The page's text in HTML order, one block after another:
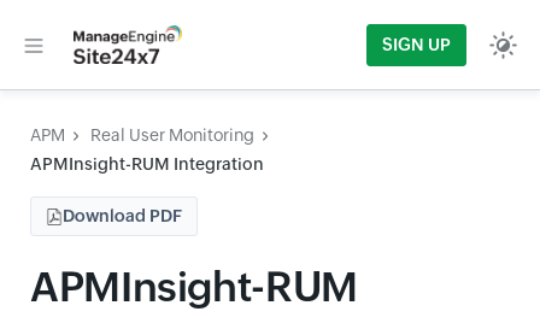
SIGN UP
APM
Real User Monitoring
APMInsight-RUM Integration
Download PDF
APMInsight-RUM